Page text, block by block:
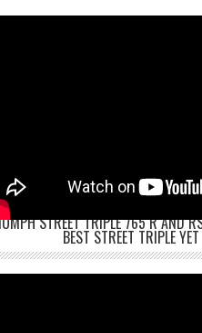
STREET TRIPLE 765 R AND
BEST STREET TRIPLE YET